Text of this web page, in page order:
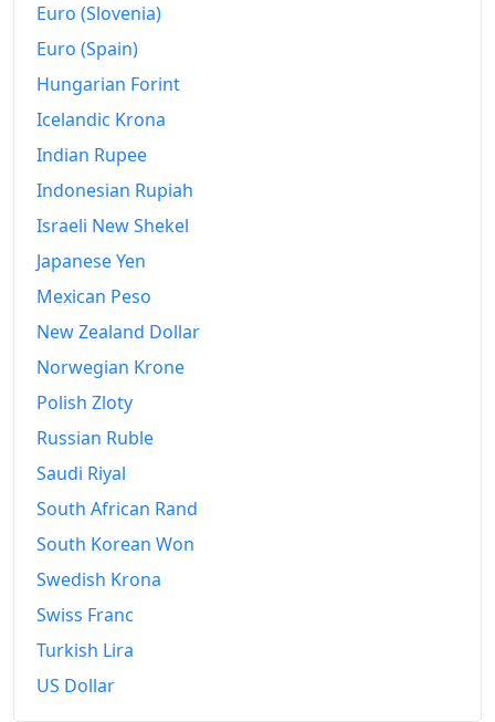
2008
2009
2011
2012
2014
2015
2016
2018
2019
2021
2022
2023
Euro (Slovenia)
Euro (Spain)
Hungarian Forint
Icelandic Krona
Indian Rupee
Indonesian Rupiah
Israeli New Shekel
Japanese Yen
Mexican Peso
New Zealand Dollar
Norwegian Krone
Polish Zloty
Russian Ruble
Saudi Riyal
South African Rand
South Korean Won
Swedish Krona
Swiss Franc
Turkish Lira
US Dollar